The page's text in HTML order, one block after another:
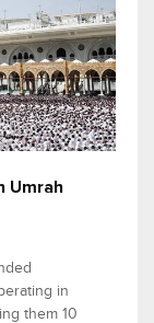
Umrah
in
them 10